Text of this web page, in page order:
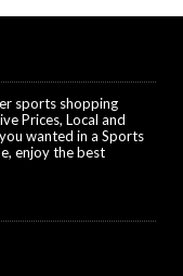
sports shopping
Prices, Local and
wanted in a Sports
enjoy the best